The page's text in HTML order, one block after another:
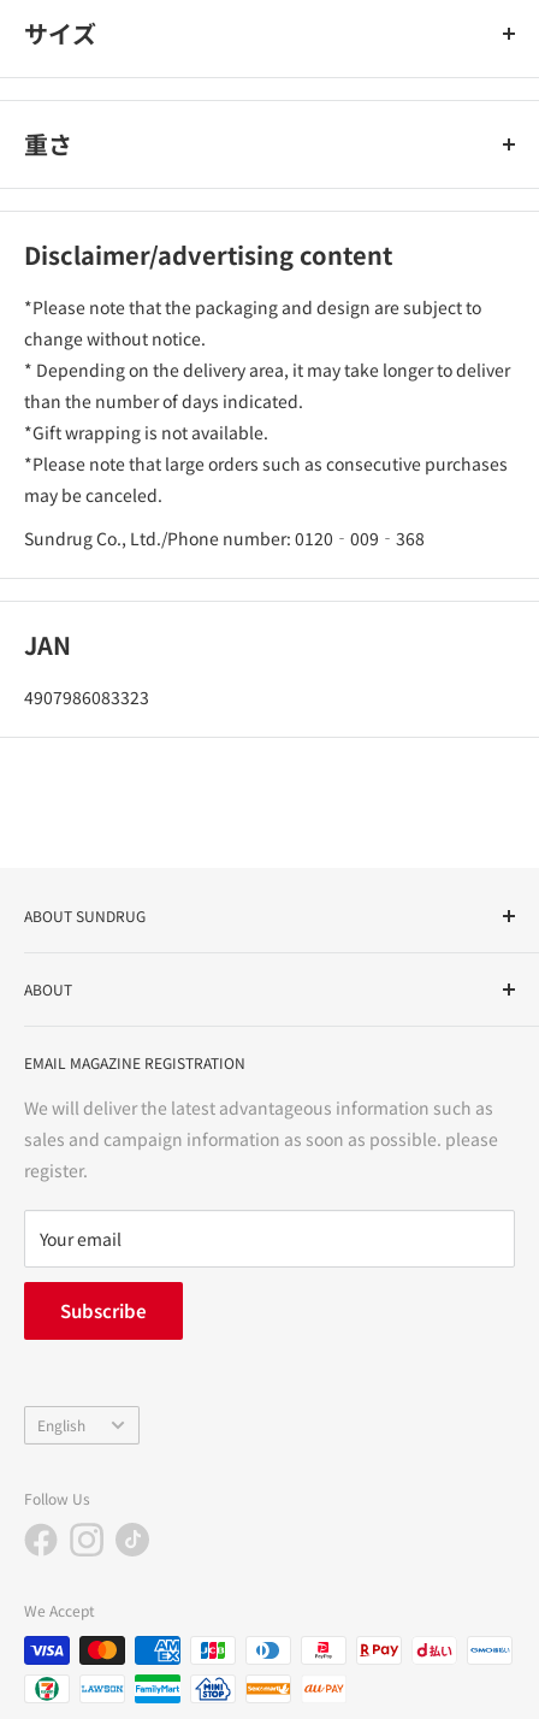
サイズ
重さ
Disclaimer/advertising content
*Please note that the packaging and design are subject to
change without notice.
* Depending on the delivery area, it may take longer to deliver
than the number of days indicated.
*Gift wrapping is not available.
*Please note that large orders such as consecutive purchases
may be canceled.
Sundrug Co., Ltd./Phone number: 0120‐009‐368
JAN
4907986083323
ABOUT SUNDRUG
variety store, we aim to realize a "healthy and prosperous
bright and enjoyable life every day."
ABOUT
Notation based on the Act on Specified Commercial
Precautions regarding medicines
terms of service
privacy policy
FAQ
inquiry
中途採用
EMAIL MAGAZINE REGISTRATION
We will deliver the latest advantageous information such as
sales and campaign information as soon as possible. please
register.
Your email
Subscribe
Language
English
Follow Us
We Accept